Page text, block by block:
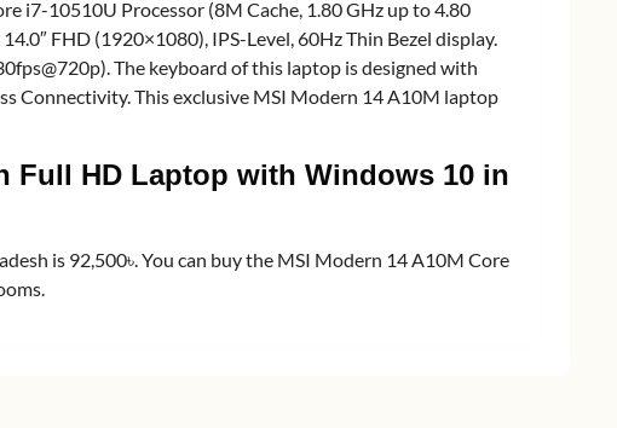
i7-10510U Processor (8M Cache, 1.80 GHz up to 4.80
FHD (1920×1080), IPS-Level, 60Hz Thin Bezel display.
The keyboard of this laptop is designed with
Connectivity. This exclusive MSI Modern 14 A10M laptop
Full HD Laptop with Windows 10 in
is 92,500৳. You can buy the MSI Modern 14 A10M Core